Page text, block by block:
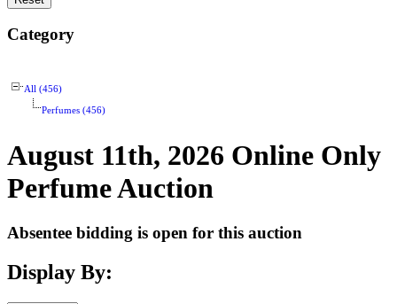
Category
All (456)
Perfumes (456)
August 11th, 2026 Online Only
Perfume Auction
Absentee bidding is open for this auction
Display By: